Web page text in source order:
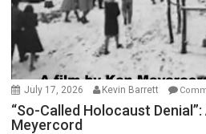
July 17, 2026 Kevin Barrett
“So-Called Holocaust Denial”:
Meyercord